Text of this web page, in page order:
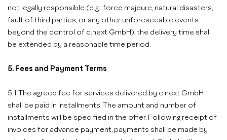
not legally responsible (e.g., force majeure, natural disasters,
fault of third parties, or any other unforeseeable events
beyond the control of c.next GmbH), the delivery time shall
be extended by a reasonable time period.
5. Fees and Payment Terms
5.1 The agreed fee for services delivered by c.next GmbH
shall be paid in installments. The amount and number of
installments will be specified in the offer. Following receipt of
invoices for advance payment, payments shall be made by